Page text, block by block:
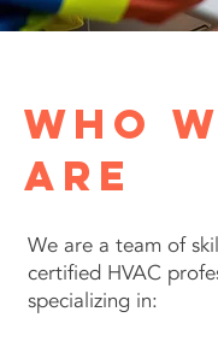
Who
Are
We are a team of
certified HVAC
specializing in: